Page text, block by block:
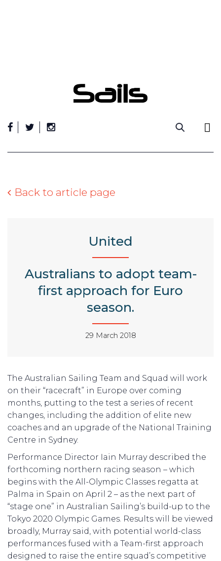
Back to article page
United
Australians to adopt team-
first approach for Euro
season.
29 March 2018
The Australian Sailing Team and Squad will work
on their “racecraft” in Europe over coming
months, putting to the test a series of recent
changes, including the addition of elite new
coaches and an upgrade of the National Training
Centre in Sydney.
Performance Director Iain Murray described the
forthcoming northern racing season – which
begins with the All-Olympic Classes regatta at
Palma in Spain on April 2 – as the next part of
“stage one” in Australian Sailing’s build-up to the
Tokyo 2020 Olympic Games. Results will be viewed
broadly, Murray said, with potential world-class
performances fused with a Team-first approach
designed to raise the entire squad’s competitive